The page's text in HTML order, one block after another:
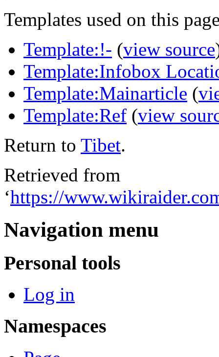
Templates used on this
Template:!- (view source
Template:Infobox
Template:Mainarticle (
Template:Ref (view
Return to Tibet.
Retrieved from
‘https://
Navigation menu
Personal tools
Log in
Namespaces